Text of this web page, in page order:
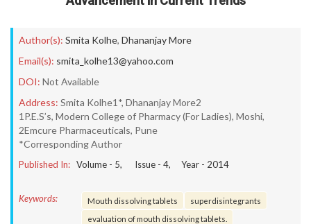
Author(s): Smita Kolhe, Dhananjay More
Email(s): smita_kolhe13@yahoo.com
DOI: Not Available
Address: Smita Kolhe1*, Dhananjay More2
1P.E.S’s, Modern College of Pharmacy (For Ladies), Moshi,
2Emcure Pharmaceuticals, Pune
*Corresponding Author
Published In: Volume - 5, Issue - 4, Year - 2014
Keywords: Mouth dissolving tablets
superdisintegrants
evaluation of mouth dissolving tablets.